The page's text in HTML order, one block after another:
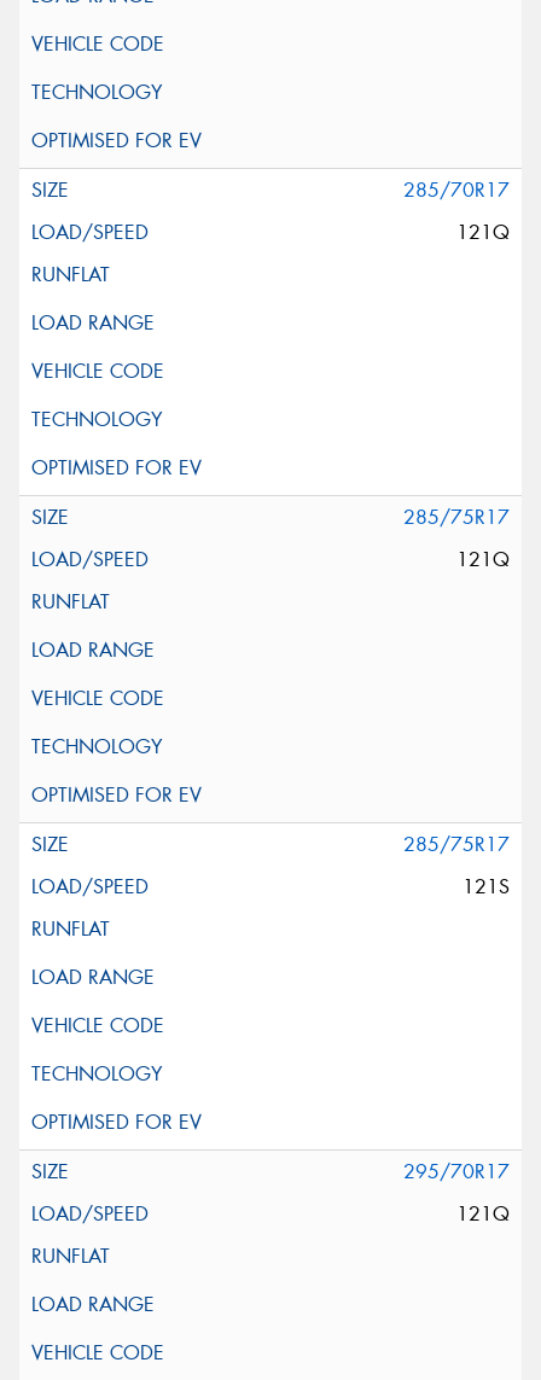
285/70R17
121Q
285/75R17
121Q
285/75R17
121S
295/70R17
121Q